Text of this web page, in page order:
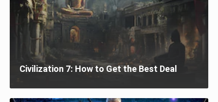
Civilization 7: How to Get the Best Deal